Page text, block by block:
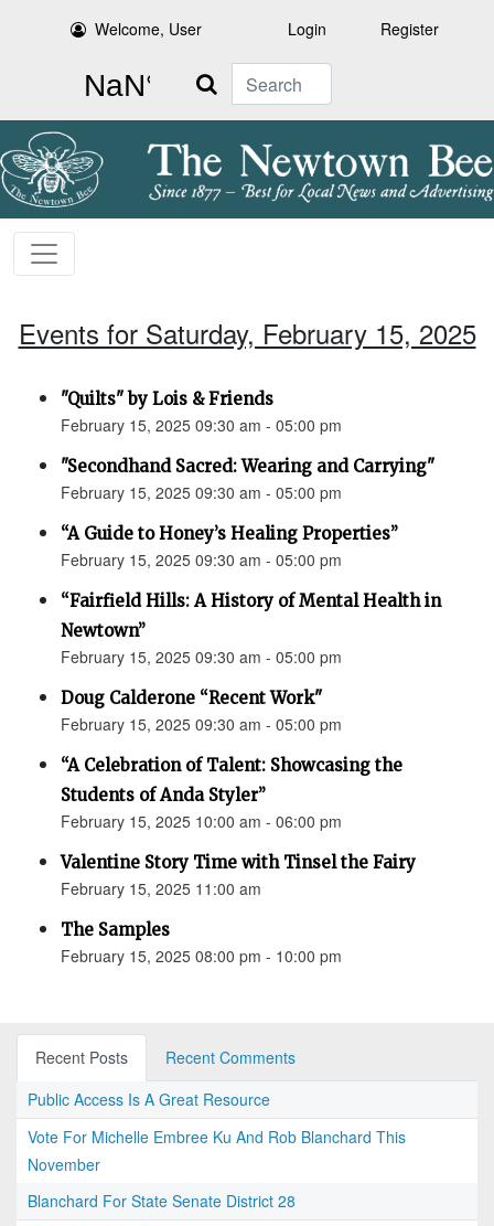
Welcome, User Login Register
Search
Events for Saturday, February 15, 2025
"Quilts" by Lois & Friends
February 15, 2025 09:30 am - 05:00 pm
"Secondhand Sacred: Wearing and Carrying"
February 15, 2025 09:30 am - 05:00 pm
“A Guide to Honey’s Healing Properties”
February 15, 2025 09:30 am - 05:00 pm
“Fairfield Hills: A History of Mental Health in
Newtown”
February 15, 2025 09:30 am - 05:00 pm
Doug Calderone “Recent Work"
February 15, 2025 09:30 am - 05:00 pm
“A Celebration of Talent: Showcasing the
Students of Anda Styler”
February 15, 2025 10:00 am - 06:00 pm
Valentine Story Time with Tinsel the Fairy
February 15, 2025 11:00 am
The Samples
February 15, 2025 08:00 pm - 10:00 pm
Recent Posts
Recent Comments
Public Access Is A Great Resource
Vote For Michelle Embree Ku And Rob Blanchard This
November
Blanchard For State Senate District 28